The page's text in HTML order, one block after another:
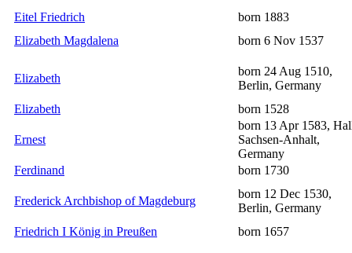
Eitel Friedrich
born 1883
Elizabeth Magdalena
born 6 Nov 1537
Elizabeth
born 24 Aug 1510,
Berlin, Germany
Elizabeth
born 1528
Ernest
born 13 Apr 1583,
Sachsen-Anhalt,
Germany
Ferdinand
born 1730
Frederick Archbishop of Magdeburg
born 12 Dec 1530,
Berlin, Germany
Friedrich I König in Preußen
born 1657